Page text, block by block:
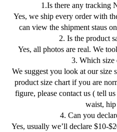
1.Is there any tracking
Yes, we ship every order with
can view the shipment staus
2. Is the product
Yes, all photos are real. We
3. Which size
We suggest you look at our size
product size chart if you are
figure, please contact us ( tell
waist, hip
4. Can you
Yes, usually we’ll declare $10-